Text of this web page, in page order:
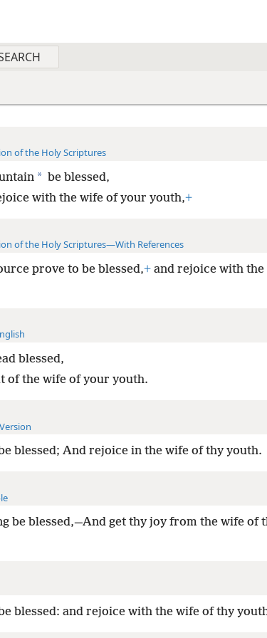
of the Holy Scriptures
* be blessed,
with the wife of your youth,+
of the Holy Scriptures—With References
prove to be blessed,+and rejoice with the
blessed,
of the wife of your youth.
blessed; And rejoice in the wife of thy youth.
be blessed,—And get thy joy from the wife of
blessed: and rejoice with the wife of thy